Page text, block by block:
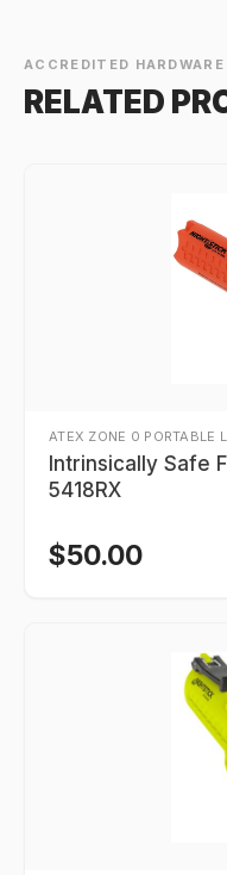
ACCREDITED HARDWARE
RELATED
ATEX ZONE 0 PORTABLE
Intrinsically Safe
5418RX
$50.00